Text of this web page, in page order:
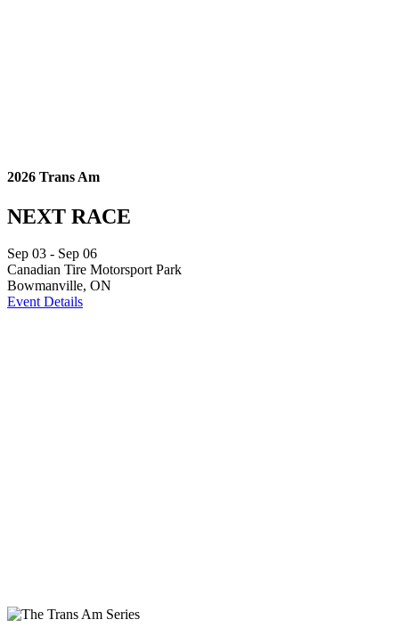
2026 Trans Am
NEXT RACE
Sep 03 - Sep 06
Canadian Tire Motorsport Park
Bowmanville, ON
Event Details